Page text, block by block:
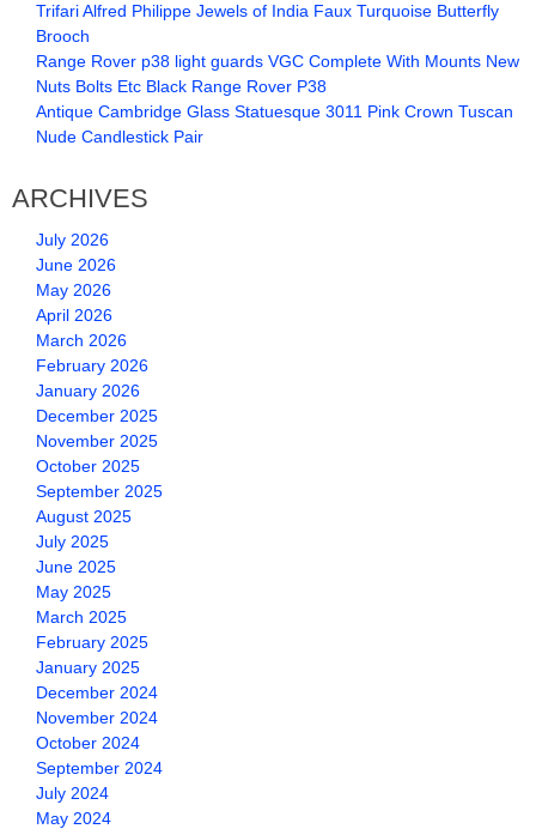
Trifari Alfred Philippe Jewels of India Faux Turquoise Butterfly
Brooch
Range Rover p38 light guards VGC Complete With Mounts New
Nuts Bolts Etc Black Range Rover P38
Antique Cambridge Glass Statuesque 3011 Pink Crown Tuscan
Nude Candlestick Pair
ARCHIVES
July 2026
June 2026
May 2026
April 2026
March 2026
February 2026
January 2026
December 2025
November 2025
October 2025
September 2025
August 2025
July 2025
June 2025
May 2025
March 2025
February 2025
January 2025
December 2024
November 2024
October 2024
September 2024
July 2024
May 2024